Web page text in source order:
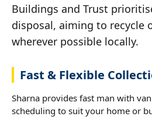
Buildings and Trust
disposal, aiming to recycle
wherever possible locally.
Fast & Flexible
Sharna provides fast man with
scheduling to suit your home or